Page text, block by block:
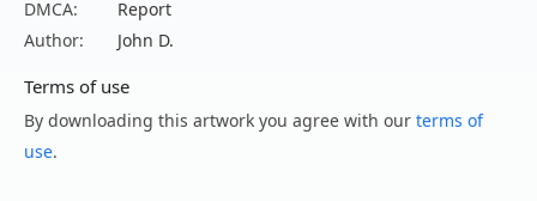
DMCA:
Report
Author:
John D.
Terms of use
By downloading this artwork you agree with our terms of
use.